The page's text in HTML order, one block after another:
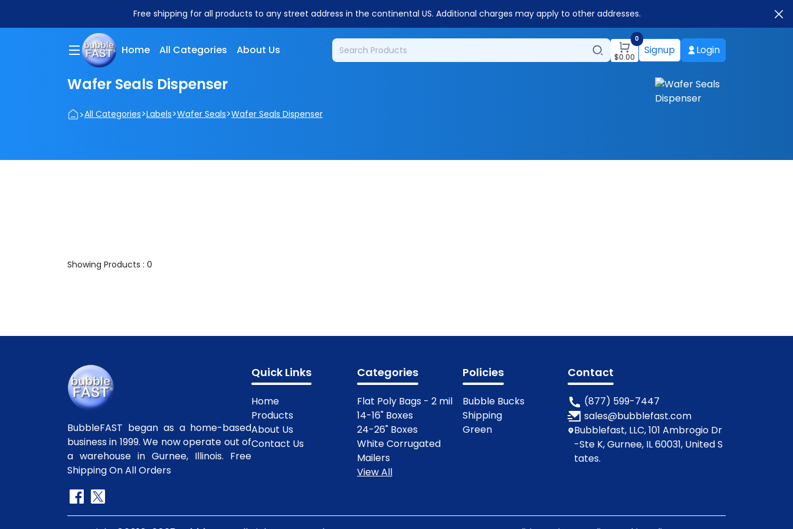
Free shipping for all products to any street address in the continental US. Additional charges may apply to other addresses.
Home All Categories About Us
0
$0.00 Signup Login
Wafer Seals Dispenser
>All Categories>Labels>Wafer Seals>Wafer Seals Dispenser
Showing Products : 0
BubbleFAST began as a home-based
business in 1999. We now operate out of
a warehouse in Gurnee, Illinois. Free
Shipping On All Orders
Quick Links
Home
Products
About Us
Contact Us
Categories
Flat Poly Bags - 2 mil
14-16" Boxes
24-26" Boxes
White Corrugated
Mailers
View All
Policies
Bubble Bucks
Shipping
Green
Contact
(877) 599-7447
sales@bubblefast.com
Bubblefast, LLC, 101 Ambrogio Dr
-Ste K, Gurnee, IL 60031, United S
tates.